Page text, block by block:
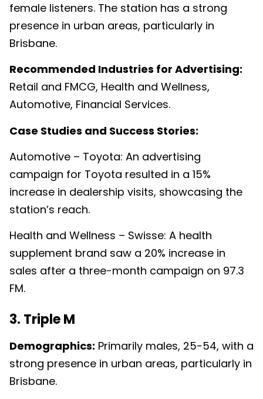
female listeners. The station has a strong
presence in urban areas, particularly in
Brisbane.
Recommended Industries for Advertising:
Retail and FMCG, Health and Wellness,
Automotive, Financial Services.
Case Studies and Success Stories:
Automotive – Toyota: An advertising
campaign for Toyota resulted in a 15%
increase in dealership visits, showcasing the
station’s reach.
Health and Wellness – Swisse: A health
supplement brand saw a 20% increase in
sales after a three-month campaign on 97.3
FM.
3. Triple M
Demographics: Primarily males, 25-54, with a
strong presence in urban areas, particularly in
Brisbane.